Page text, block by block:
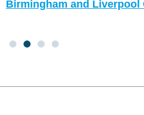
Birmingham and Liverpool